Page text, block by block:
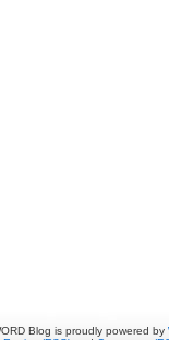
Blog is proudly powered by